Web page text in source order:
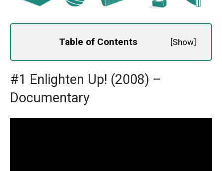
Table of Contents [Show]
#1 Enlighten Up! (2008) –
Documentary